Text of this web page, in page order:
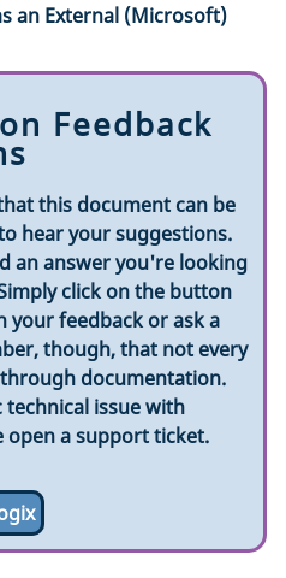
an External (Microsoft)
Feedback
this document can be
hear your suggestions.
an answer you're looking
click on the button
your feedback or ask a
though, that not every
documentation.
technical issue with
open a support ticket.